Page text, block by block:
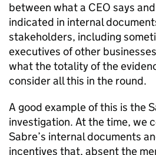
between what a CEO says
indicated in internal
stakeholders, including
executives of other
what the totality of the
consider all this in the round.
A good example of this is the
investigation. At the time, we
Sabre’s internal documents
incentives that, absent the